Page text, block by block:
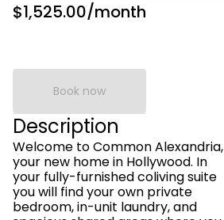
$1,525.00/month
Book now
Description
Welcome to Common Alexandria,
your new home in Hollywood. In
your fully-furnished coliving suite
you will find your own private
bedroom, in-unit laundry, and